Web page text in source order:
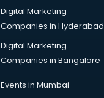
Digital Marketing
Companies in Hyderabad
Digital Marketing
Companies in Bangalore
Events in Mumbai